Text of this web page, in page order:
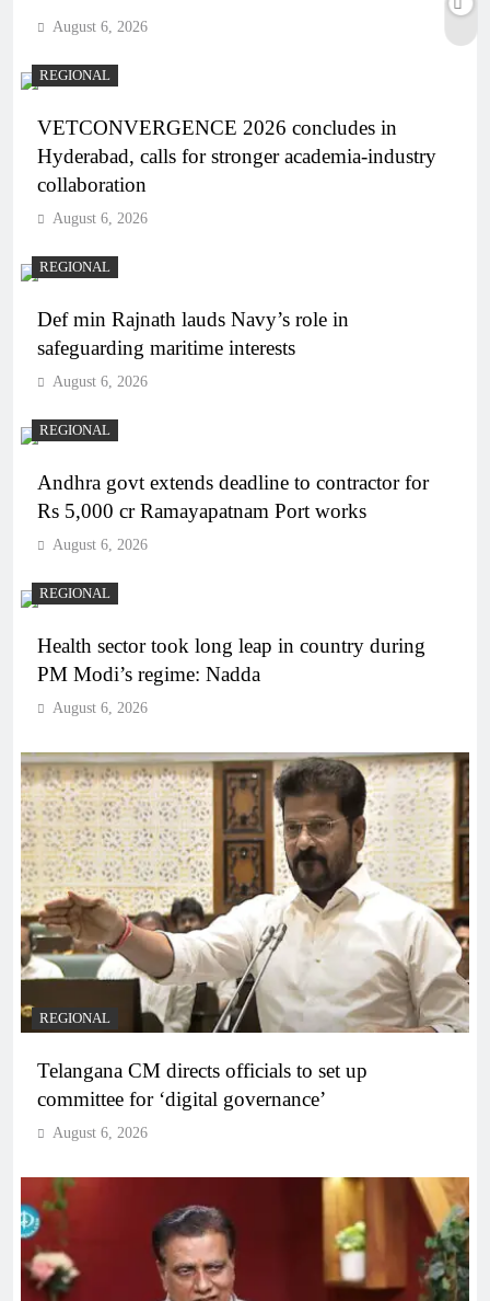
August 6, 2026
REGIONAL
VETCONVERGENCE 2026 concludes in
Hyderabad, calls for stronger academia-industry
collaboration
August 6, 2026
REGIONAL
Def min Rajnath lauds Navy’s role in
safeguarding maritime interests
August 6, 2026
REGIONAL
Andhra govt extends deadline to contractor for
Rs 5,000 cr Ramayapatnam Port works
August 6, 2026
REGIONAL
Health sector took long leap in country during
PM Modi’s regime: Nadda
August 6, 2026
REGIONAL
Telangana CM directs officials to set up
committee for ‘digital governance’
August 6, 2026